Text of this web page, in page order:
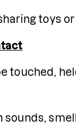
toys
touched,
sounds,